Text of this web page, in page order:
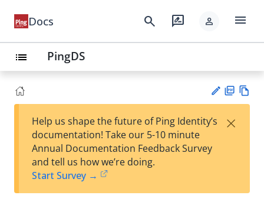
Docs search rate_review person menu
list PingDS
est
t
F
Help us shape the future of Ping Identity’s
documentation! Take our 5-10 minute
Annual Documentation Feedback Survey
and tell us how we’re doing.
Start Survey →
×